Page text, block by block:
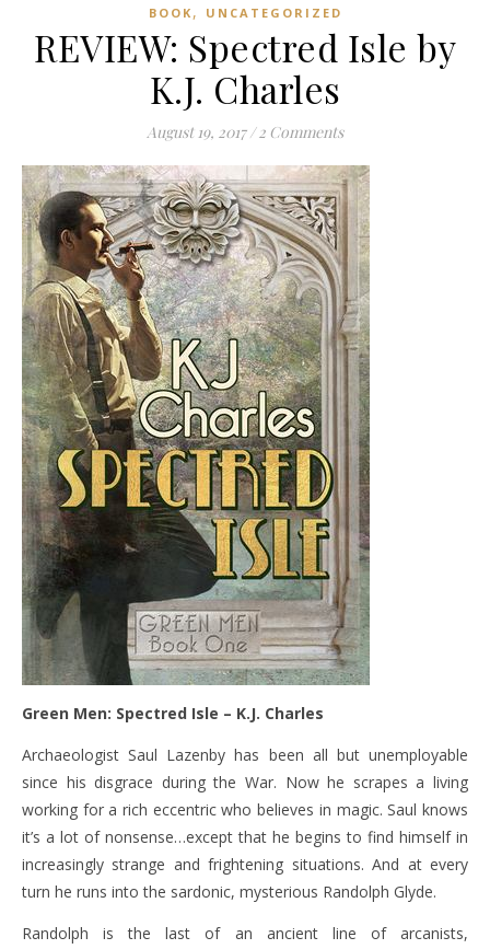
BOOK , UNCATEGORIZED
REVIEW: Spectred Isle by
K.J. Charles
August 19, 2017 / 2 Comments
Green Men: Spectred Isle – K.J. Charles
Archaeologist Saul Lazenby has been all but unemployable
since his disgrace during the War. Now he scrapes a living
working for a rich eccentric who believes in magic. Saul knows
it’s a lot of nonsense…except that he begins to find himself in
increasingly strange and frightening situations. And at every
turn he runs into the sardonic, mysterious Randolph Glyde.
Randolph is the last of an ancient line of arcanists,